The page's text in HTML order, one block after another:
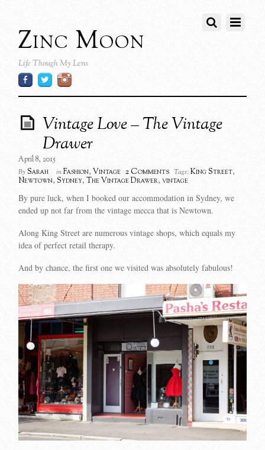
Zinc Moon
Life Though My Lens
Vintage Love – The Vintage
Drawer
April 8, 2015
By Sarah in Fashion,Vintage 2 Comments Tags: King Street,
Newtown,Sydney,The Vintage Drawer,vintage
By pure luck, when I booked our accommodation in Sydney, we
ended up not far from the vintage mecca that is Newtown.
Along King Street are numerous vintage shops, which equals my
idea of perfect retail therapy.
And by chance, the first one we visited was absolutely fabulous!